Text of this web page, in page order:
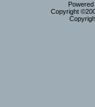
Copyright